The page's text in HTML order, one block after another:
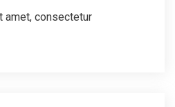
amet, consectetur